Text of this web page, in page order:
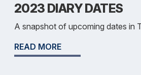
2023 DIARY DATES
A snapshot of upcoming dates in
READ MORE